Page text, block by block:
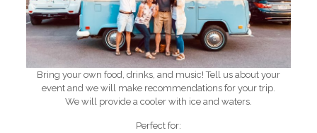
Bring your own food, drinks, and music! Tell us about your
event and we will make recommendations for your trip.
We will provide a cooler with ice and waters.
Perfect for: